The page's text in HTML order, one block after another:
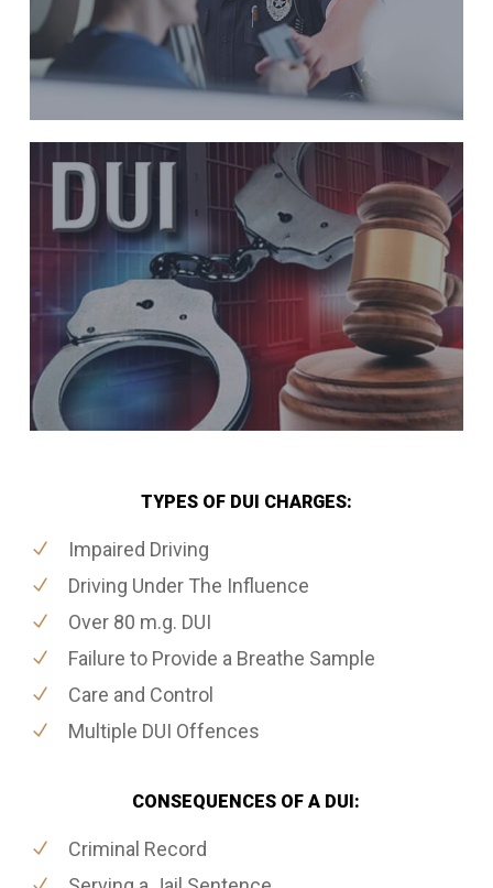
TYPES OF DUI CHARGES:
Impaired Driving
Driving Under The Influence
Over 80 m.g. DUI
Failure to Provide a Breathe Sample
Care and Control
Multiple DUI Offences
CONSEQUENCES OF A DUI:
Criminal Record